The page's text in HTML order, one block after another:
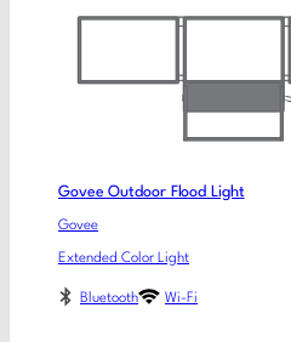
Govee Outdoor Flood Light
Govee
Extended Color Light
Bluetooth Wi-Fi